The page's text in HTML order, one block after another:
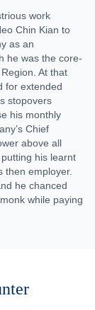
work
Chin Kian to
as an
he was the core-
At that
for extended
stopovers
his monthly
Chief
above all
his learnt
then employer.
he chanced
while paying